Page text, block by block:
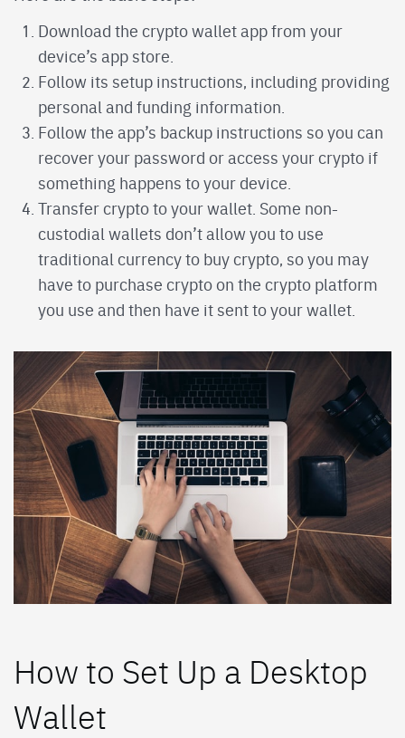
Download the crypto wallet app from your
device’s app store.
Follow its setup instructions, including providing
personal and funding information.
Follow the app’s backup instructions so you can
recover your password or access your crypto if
something happens to your device.
Transfer crypto to your wallet. Some non-
custodial wallets don’t allow you to use
traditional currency to buy crypto, so you may
have to purchase crypto on the crypto platform
you use and then have it sent to your wallet.
How to Set Up a Desktop
Wallet